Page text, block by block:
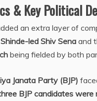
& Key Political
an extra layer of
led Shiv Senaand
being fielded by both
Janata Party (BJP)
BJP candidates were